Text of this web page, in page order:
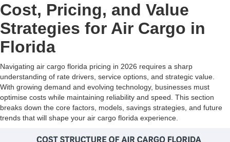
Cost, Pricing, and Value
Strategies for Air Cargo in
Florida
Navigating air cargo florida pricing in 2026 requires a sharp
understanding of rate drivers, service options, and strategic value.
With growing demand and evolving technology, businesses must
optimise costs while maintaining reliability and speed. This section
breaks down the core factors, models, savings strategies, and future
trends that will shape your air cargo florida experience.